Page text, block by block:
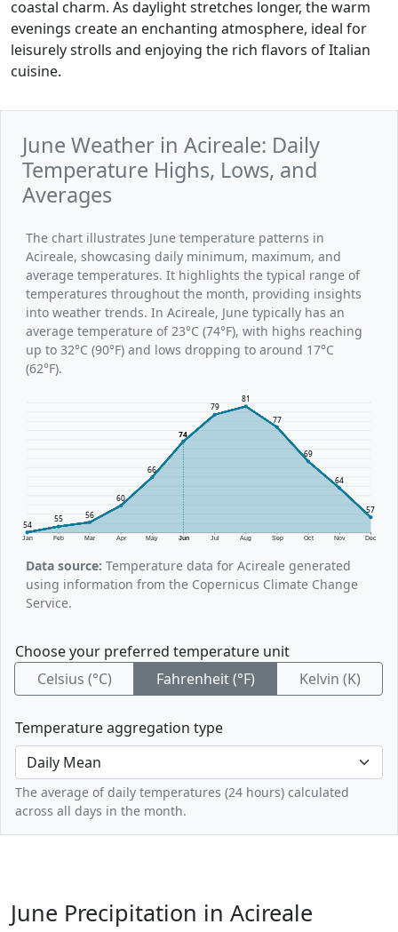
coastal charm. As daylight stretches longer, the warm
evenings create an enchanting atmosphere, ideal for
leisurely strolls and enjoying the rich flavors of Italian
cuisine.
June Weather in Acireale: Daily
Temperature Highs, Lows, and
Averages
The chart illustrates June temperature patterns in
Acireale, showcasing daily minimum, maximum, and
average temperatures. It highlights the typical range of
temperatures throughout the month, providing insights
into weather trends. In Acireale, June typically has an
average temperature of 23°C (74°F), with highs reaching
up to 32°C (90°F) and lows dropping to around 17°C
(62°F).
Jan Feb Mar Apr May Jun Jul Aug Sep Oct Nov Dec
54
55 56
60
66
74
79
81
77
69
64
57
Data source: Temperature data for Acireale generated
using information from the Copernicus Climate Change
Service.
Choose your preferred temperature unit
Celsius (°C)
Fahrenheit (°F) Kelvin (K)
Temperature aggregation type
The average of daily temperatures (24 hours) calculated
across all days in the month.
June Precipitation in Acireale